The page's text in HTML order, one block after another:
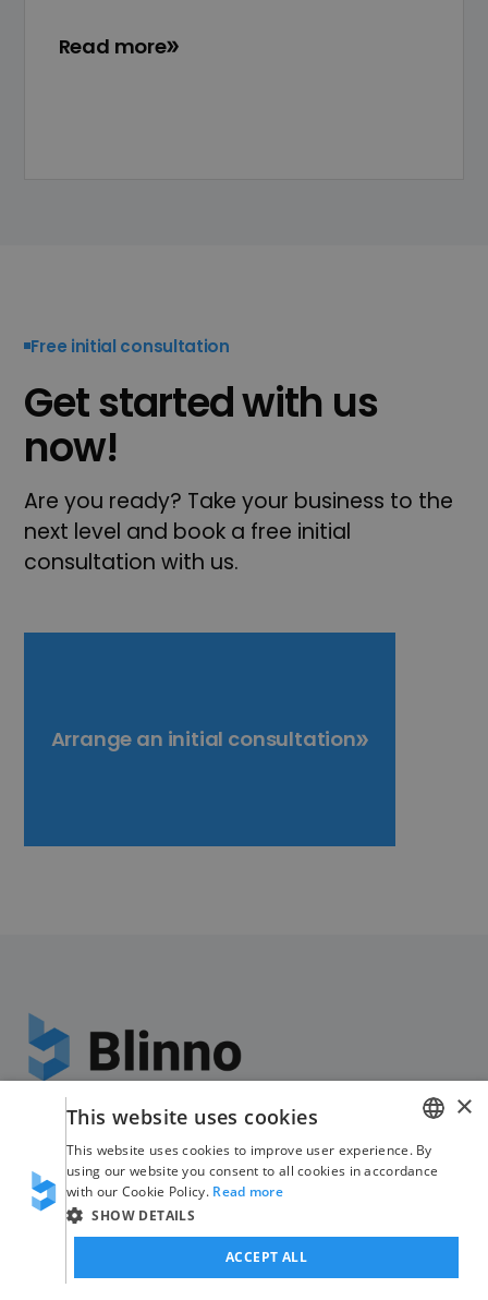
Read more
Free initial consultation
Get started with us
now!
Are you ready? Take your business to the
next level and book a free initial
consultation with us.
Arrange an initial consultation
The Swiss
#nocode
specialists
Fabrikstrasse 8
8370 Sirnach
GERMAN
×
This website uses cookies
This website uses cookies to improve user experience. By
using our website you consent to all cookies in accordance
with our Cookie Policy. Read more
SHOW DETAILS
ACCEPT ALL